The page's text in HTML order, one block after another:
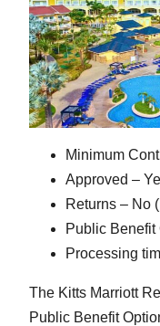
Minimum
Approved –
Returns – No
Public Benefit
Processing
The Kitts Marriott
Public Benefit